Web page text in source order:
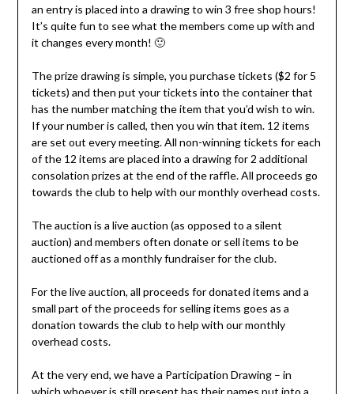
an entry is placed into a drawing to win 3 free shop hours!
It’s quite fun to see what the members come up with and
it changes every month! 🙂
The prize drawing is simple, you purchase tickets ($2 for 5
tickets) and then put your tickets into the container that
has the number matching the item that you’d wish to win.
If your number is called, then you win that item. 12 items
are set out every meeting. All non-winning tickets for each
of the 12 items are placed into a drawing for 2 additional
consolation prizes at the end of the raffle. All proceeds go
towards the club to help with our monthly overhead costs.
The auction is a live auction (as opposed to a silent
auction) and members often donate or sell items to be
auctioned off as a monthly fundraiser for the club.
For the live auction, all proceeds for donated items and a
small part of the proceeds for selling items goes as a
donation towards the club to help with our monthly
overhead costs.
At the very end, we have a Participation Drawing – in
which whoever is still present has their names put into a